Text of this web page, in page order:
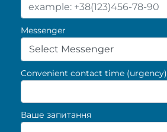
Messenger
Select Messenger
Convenient contact time (urgency)
Ваше запитання